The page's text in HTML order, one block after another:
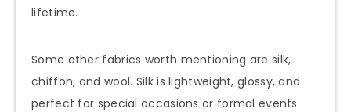
lifetime.
Some other fabrics worth mentioning are silk,
chiffon, and wool. Silk is lightweight, glossy, and
perfect for special occasions or formal events.